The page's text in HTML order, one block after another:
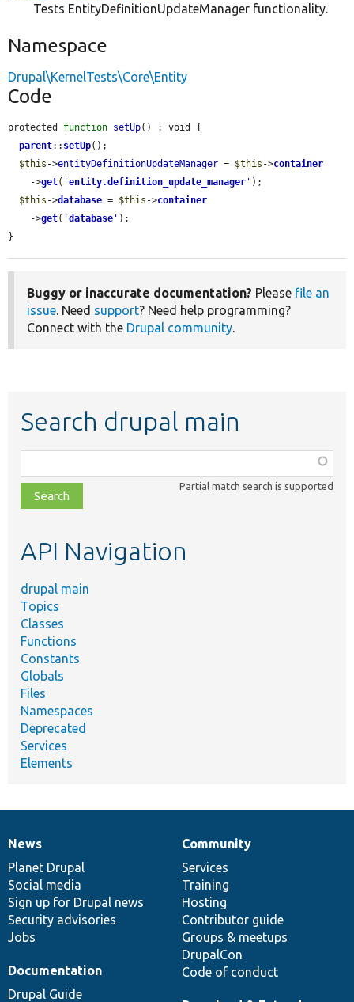
Tests EntityDefinitionUpdateManager functionality.
Namespace
Drupal\KernelTests\Core\Entity
Code
protected function setUp() : void {
parent:: setUp();
$this ->entityDefinitionUpdateManager = $this ->container
    ->
get( 'entity.definition_update_manager ' );
$this ->database = $this ->container
    ->
get( 'database ' );
}
Buggy or inaccurate documentation? Please file an
issue. Need support? Need help programming?
Connect with the Drupal community.
Search drupal main
class,
file,
topic,
Partial match search is supported
API Navigation
drupal main
Topics
Classes
Functions
Constants
Globals
Files
Namespaces
Deprecated
Services
Elements
News
items
News
Planet Drupal
Social media
Sign up for Drupal news
Security advisories
Jobs
Our
community
Community
Services
Training
Hosting
Contributor guide
Groups & meetups
DrupalCon
Code of conduct
Documentation
Documentation
Drupal Guide
Drupal
code
base
Governance
of
community